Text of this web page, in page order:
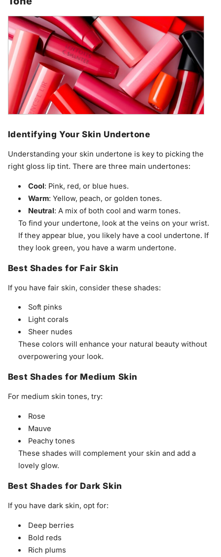
Identifying Your Skin Undertone
Understanding your skin undertone is key to picking the
right gloss lip tint. There are three main undertones:
Cool: Pink, red, or blue hues.
Warm: Yellow, peach, or golden tones.
Neutral: A mix of both cool and warm tones.
To find your undertone, look at the veins on your wrist.
If they appear blue, you likely have a cool undertone. If
they look green, you have a warm undertone.
Best Shades for Fair Skin
If you have fair skin, consider these shades:
Soft pinks
Light corals
Sheer nudes
These colors will enhance your natural beauty without
overpowering your look.
Best Shades for Medium Skin
For medium skin tones, try:
Rose
Mauve
Peachy tones
These shades will complement your skin and add a
lovely glow.
Best Shades for Dark Skin
If you have dark skin, opt for:
Deep berries
Bold reds
Rich plums